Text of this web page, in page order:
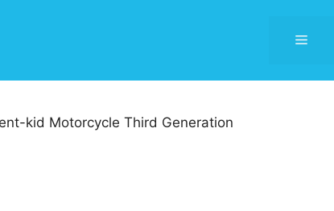
kid Motorcycle Third Generation